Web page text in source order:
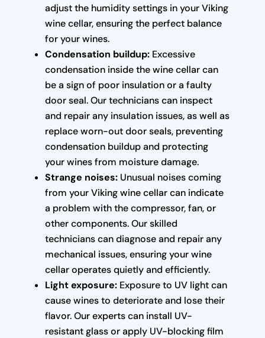
adjust the humidity settings in your Viking
wine cellar, ensuring the perfect balance
for your wines.
Condensation buildup:Excessive
condensation inside the wine cellar can
be a sign of poor insulation or a faulty
door seal. Our technicians can inspect
and repair any insulation issues, as well as
replace worn-out door seals, preventing
condensation buildup and protecting
your wines from moisture damage.
Strange noises:Unusual noises coming
from your Viking wine cellar can indicate
a problem with the compressor, fan, or
other components. Our skilled
technicians can diagnose and repair any
mechanical issues, ensuring your wine
cellar operates quietly and efficiently.
Light exposure:Exposure to UV light can
cause wines to deteriorate and lose their
flavor. Our experts can install UV-
resistant glass or apply UV-blocking film